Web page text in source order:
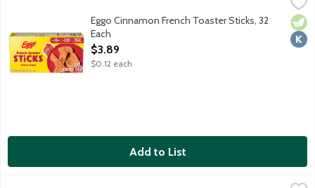
Eggo Cinnamon French Toaster Sticks, 32
Each
Open Product Description
$3.89
$0.12 each
Add to List